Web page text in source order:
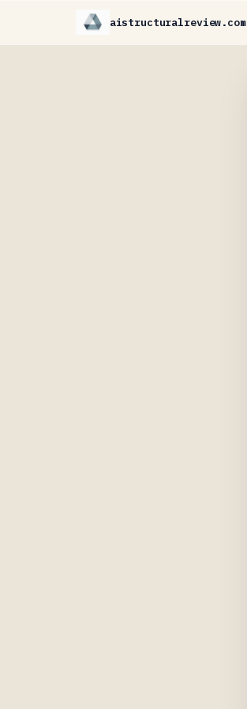
aistructuralreview.com